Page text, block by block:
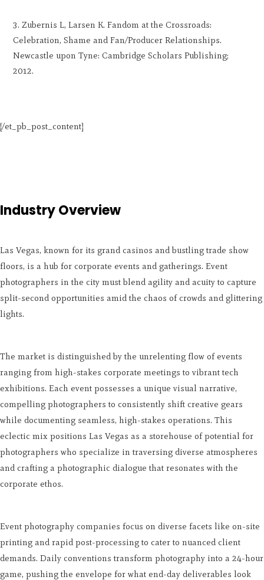
Zubernis L, Larsen K. Fandom at the Crossroads:
Celebration, Shame and Fan/Producer Relationships.
Newcastle upon Tyne: Cambridge Scholars Publishing;
2012.
[/et_pb_post_content]
Industry Overview
Las Vegas, known for its grand casinos and bustling trade show
floors, is a hub for corporate events and gatherings. Event
photographers in the city must blend agility and acuity to capture
split-second opportunities amid the chaos of crowds and glittering
lights.
The market is distinguished by the unrelenting flow of events
ranging from high-stakes corporate meetings to vibrant tech
exhibitions. Each event possesses a unique visual narrative,
compelling photographers to consistently shift creative gears
while documenting seamless, high-stakes operations. This
eclectic mix positions Las Vegas as a storehouse of potential for
photographers who specialize in traversing diverse atmospheres
and crafting a photographic dialogue that resonates with the
corporate ethos.
Event photography companies focus on diverse facets like on-site
printing and rapid post-processing to cater to nuanced client
demands. Daily conventions transform photography into a 24-hour
game, pushing the envelope for what end-day deliverables look